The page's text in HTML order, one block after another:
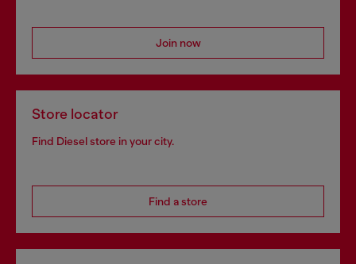
Join now
Store locator
Find Diesel store in your city.
Find a store